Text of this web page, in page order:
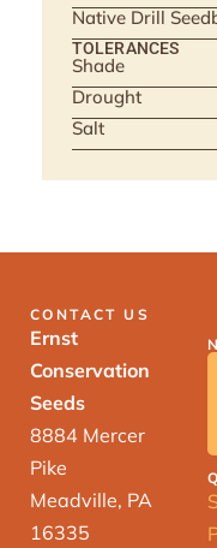
Native Drill
TOLERANCES
Shade
Drought
Salt
CONTACT US
Ernst
Conservation
Seeds
8884 Mercer
Pike
Meadville, PA
16335